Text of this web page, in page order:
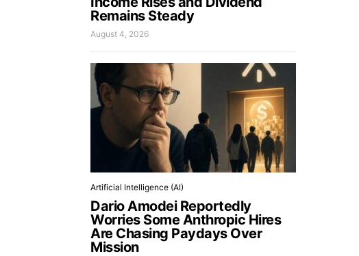
Remains Steady
August 4, 2026
Artificial Intelligence (AI)
Dario Amodei Reportedly
Worries Some Anthropic Hires
Are Chasing Paydays Over
Mission